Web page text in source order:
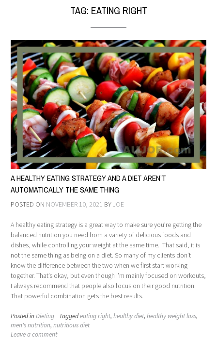
TAG: EATING RIGHT
A HEALTHY EATING STRATEGY AND A DIET AREN’T
AUTOMATICALLY THE SAME THING
POSTED ON NOVEMBER 10, 2021 BYJOE
A healthy eating strategy is a great way to make sure you’re getting the
balanced nutrition you need from a variety of delicious foods and
dishes, while controlling your weight at the same time. That said, it is
not the same thing as being on a diet. So many of my clients don’t
know the difference between the two when we first start working
together. That’s okay, but even though I’m mainly focused on workouts,
I always recommend that people also focus on their good nutrition.
That powerful combination gets the best results.
Posted inDieting Taggedeating right, healthy diet, healthy weight loss,
men's nutrition, nutritious diet
Leave a comment